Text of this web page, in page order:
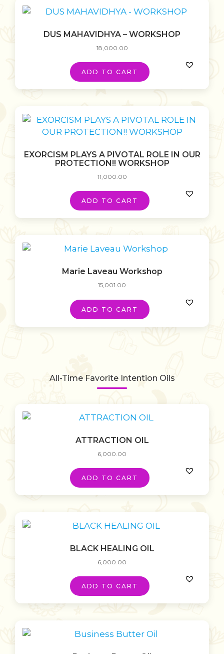
DUS MAHAVIDHYA – WORKSHOP
18,000.00
ADD TO CART
EXORCISM PLAYS A PIVOTAL ROLE IN OUR
PROTECTION!! WORKSHOP
11,000.00
ADD TO CART
Marie Laveau Workshop
15,001.00
ADD TO CART
All-Time Favorite Intention Oils
ATTRACTION OIL
6,000.00
ADD TO CART
BLACK HEALING OIL
6,000.00
ADD TO CART